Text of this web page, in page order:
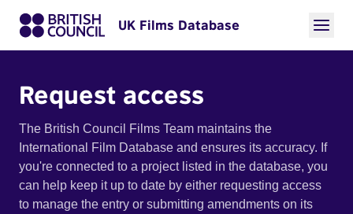
UK Films Database
Request access
The British Council Films Team maintains the
International Film Database and ensures its accuracy. If
you're connected to a project listed in the database, you
can help keep it up to date by either requesting access
to manage the entry or submitting amendments on its